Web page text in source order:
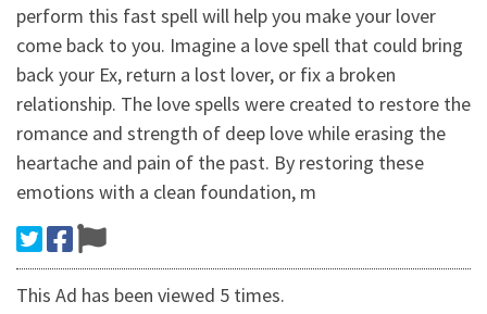
perform this fast spell will help you make your lover
come back to you. Imagine a love spell that could bring
back your Ex, return a lost lover, or fix a broken
relationship. The love spells were created to restore the
romance and strength of deep love while erasing the
heartache and pain of the past. By restoring these
emotions with a clean foundation, m
This Ad has been viewed 5 times.